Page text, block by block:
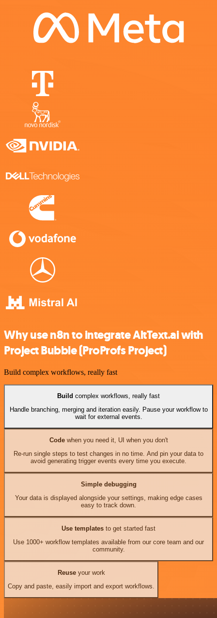
Why use n8n to integrate AltText.ai with
Project Bubble (ProProfs Project)
Build complex workflows, really fast
Build complex workflows, really fast
Handle branching, merging and iteration easily. Pause your workflow to
wait for external events.
Codewhen you need it, UI when you don't
Re-run single steps to test changes in no time. And pin your data to
avoid generating trigger events every time you execute.
Simple debugging
Your data is displayed alongside your settings, making edge cases
easy to track down.
Use templates to get started fast
Use 1000+ workflow templates available from our core team and our
community.
Reuseyour work
Copy and paste, easily import and export workflows.